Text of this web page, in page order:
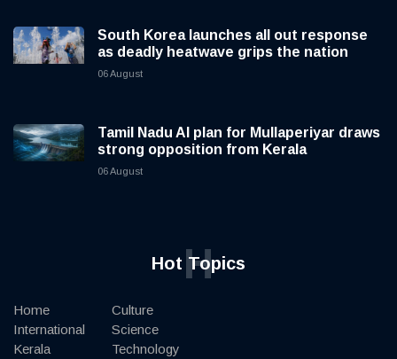
South Korea launches all out response
as deadly heatwave grips the nation
06 August
Tamil Nadu AI plan for Mullaperiyar draws
strong opposition from Kerala
06 August
Hot Topics
H
Home
International
Kerala
Culture
Science
Technology